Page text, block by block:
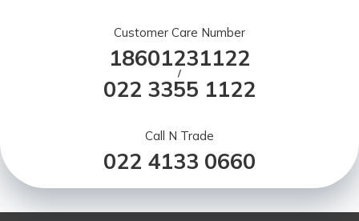
Customer Care Number
18601231122
/
022 3355 1122
Call N Trade
022 4133 0660